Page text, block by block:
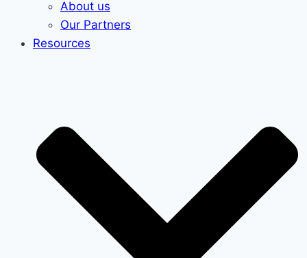
About us
Our Partners
Resources